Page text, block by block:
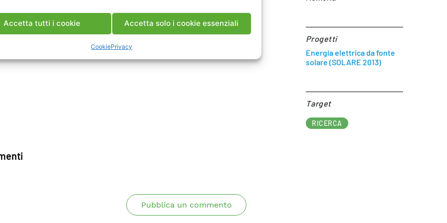
Accetta tutti i cookie Accetta solo i cookie essenziali
CookiePrivacy
Memoria
Progetti
Energia elettrica da fonte
solare (SOLARE 2013)
Target​
RICERCA
Pubblica un commento